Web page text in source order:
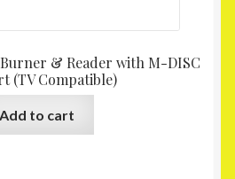
Burner & Reader with M-DISC
(TV Compatible)
Add to cart